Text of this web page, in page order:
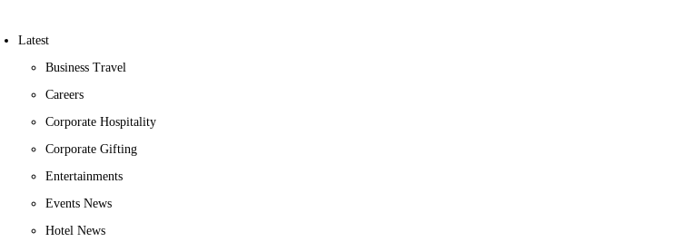
Latest
Business Travel
Careers
Corporate Hospitality
Corporate Gifting
Entertainments
Events News
Hotel News